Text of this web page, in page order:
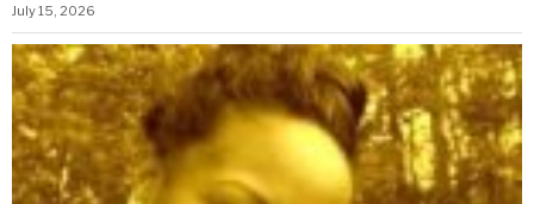
July 15, 2026